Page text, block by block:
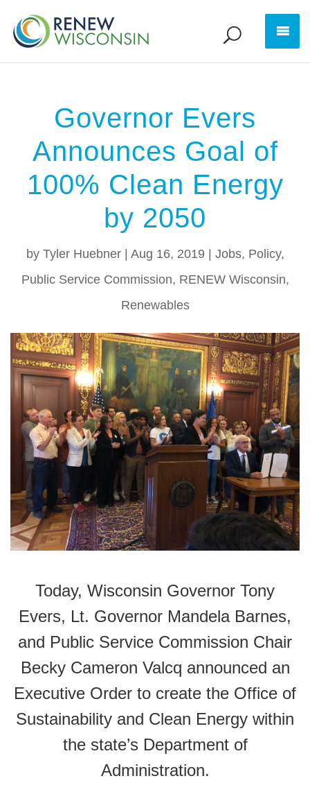
Governor Evers
Announces Goal of
100% Clean Energy
by 2050
by Tyler Huebner| Aug 16, 2019 Jobs, Policy,
Public Service Commission, RENEW Wisconsin,
Renewables
Today, Wisconsin Governor Tony
Evers, Lt. Governor Mandela Barnes,
and Public Service Commission Chair
Becky Cameron Valcq announced an
Executive Order to create the Office of
Sustainability and Clean Energy within
the state’s Department of
Administration.